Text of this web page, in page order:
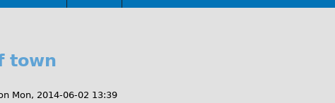
town
Mon, 2014-06-02 13:39